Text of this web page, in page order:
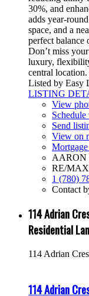
30%, and
adds year-
space, and a
perfect balance
Don’t miss
luxury,
central location.
Listed by Easy
LISTING
View
Send
View on
AARON
RE/MAX
1 (780)
Contact
114 Adrian
Residential
114 Adrian
114 Adrian